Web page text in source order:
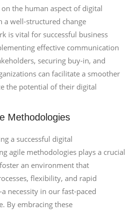
the human aspect of digital
well-structured change
is vital for successful business
effective communication
securing buy-in, and
can facilitate a smoother
the potential of their digital
Methodologies
a successful digital
agile methodologies plays a crucial
an environment that
flexibility, and rapid
necessity in our fast-paced
By embracing these